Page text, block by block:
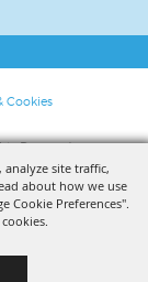
site traffic,
about how we use
Cookie Preferences".
Cookies
Reserved.